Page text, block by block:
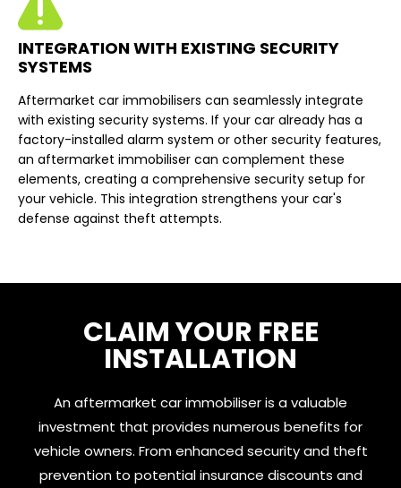
INTEGRATION WITH EXISTING SECURITY
SYSTEMS
Aftermarket car immobilisers can seamlessly integrate
with existing security systems. If your car already has a
factory-installed alarm system or other security features,
an aftermarket immobiliser can complement these
elements, creating a comprehensive security setup for
your vehicle. This integration strengthens your car's
defense against theft attempts.
CLAIM YOUR FREE
INSTALLATION
An aftermarket car immobiliser is a valuable
investment that provides numerous benefits for
vehicle owners. From enhanced security and theft
prevention to potential insurance discounts and